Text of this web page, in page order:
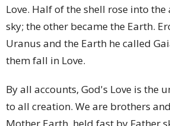
Love. Half of the shell rose into
sky; the other became the Earth.
Uranus and the Earth he called
them fall in Love.
By all accounts, God's Love is the
to all creation. We are brothers
Mother Earth, held fast by Father